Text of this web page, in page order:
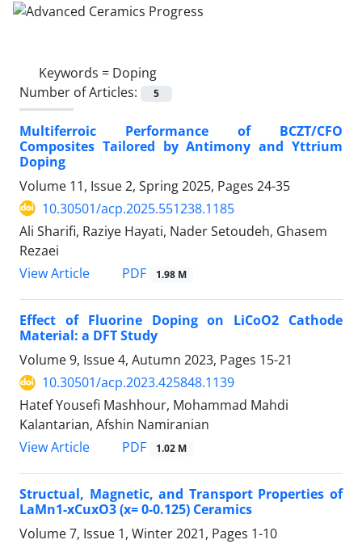
Keywords = Doping
Number of Articles:
5
Multiferroic Performance of BCZT/CFO
Composites Tailored by Antimony and Yttrium
Doping
Volume 11, Issue 2, Spring 2025, Pages 24-35
10.30501/acp.2025.551238.1185
Ali Sharifi, Raziye Hayati, Nader Setoudeh, Ghasem
Rezaei
View Article
PDF 1.98 M
Effect of Fluorine Doping on LiCoO2 Cathode
Material: a DFT Study
Volume 9, Issue 4, Autumn 2023, Pages 15-21
10.30501/acp.2023.425848.1139
Hatef Yousefi Mashhour, Mohammad Mahdi
Kalantarian, Afshin Namiranian
View Article
PDF 1.02 M
Structual, Magnetic, and Transport Properties of
LaMn1-xCuxO3 (x= 0-0.125) Ceramics
Volume 7, Issue 1, Winter 2021, Pages 1-10